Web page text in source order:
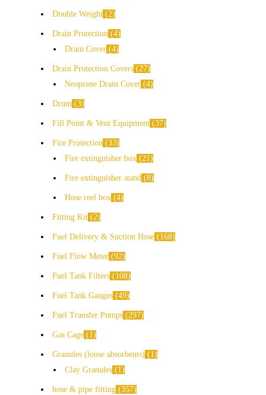
Double Weight 2
Drain Protection 4
Drain Cover 4
Drain Protection Covers 27
Neoprene Drain Cover 4
Drum 3
Fill Point & Vent Equipment 37
Fire Protection 33
Fire extinguisher box 21
Fire extinguisher stand 8
Hose reel box 4
Fitting Kit 2
Fuel Delivery & Suction Hose 168
Fuel Flow Meter 92
Fuel Tank Filters 108
Fuel Tank Gauges 49
Fuel Transfer Pumps 297
Gas Cage 1
Granules (loose absorbents)
1
Clay Granules
1
hose & pipe fitting 357